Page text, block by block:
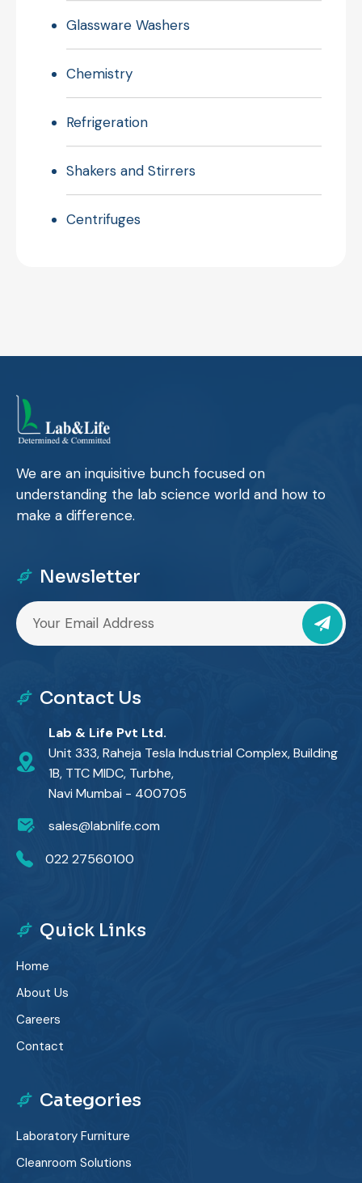
Glassware Washers
Chemistry
Refrigeration
Shakers and Stirrers
Centrifuges
We are an inquisitive bunch focused on
understanding the lab science world and how to
make a difference.
Newsletter
Contact Us
Lab & Life Pvt Ltd.
Unit 333, Raheja Tesla Industrial Complex, Building
1B, TTC MIDC, Turbhe,
Navi Mumbai - 400705
sales@labnlife.com
022 27560100
Quick Links
Home
About Us
Careers
Contact
Categories
Laboratory Furniture
Cleanroom Solutions